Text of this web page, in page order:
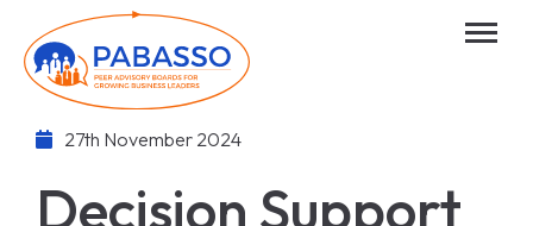
27th November 2024
Decision Support